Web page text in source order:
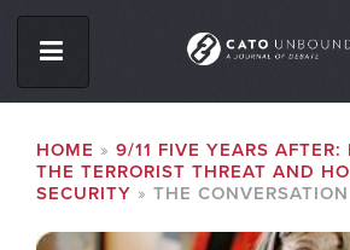
content
ABOUT
CONTACT
BREADCRUMB
HOME
9/11 FIVE YEARS AFTER:
THE TERRORIST THREAT AND
SECURITY
THE CONVERSATION